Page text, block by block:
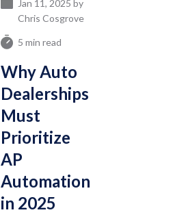
5 min read
Why Auto
Dealerships
Must
Prioritize
AP
Automation
in 2025
Jan 11, 2025 by
Chris Cosgrove